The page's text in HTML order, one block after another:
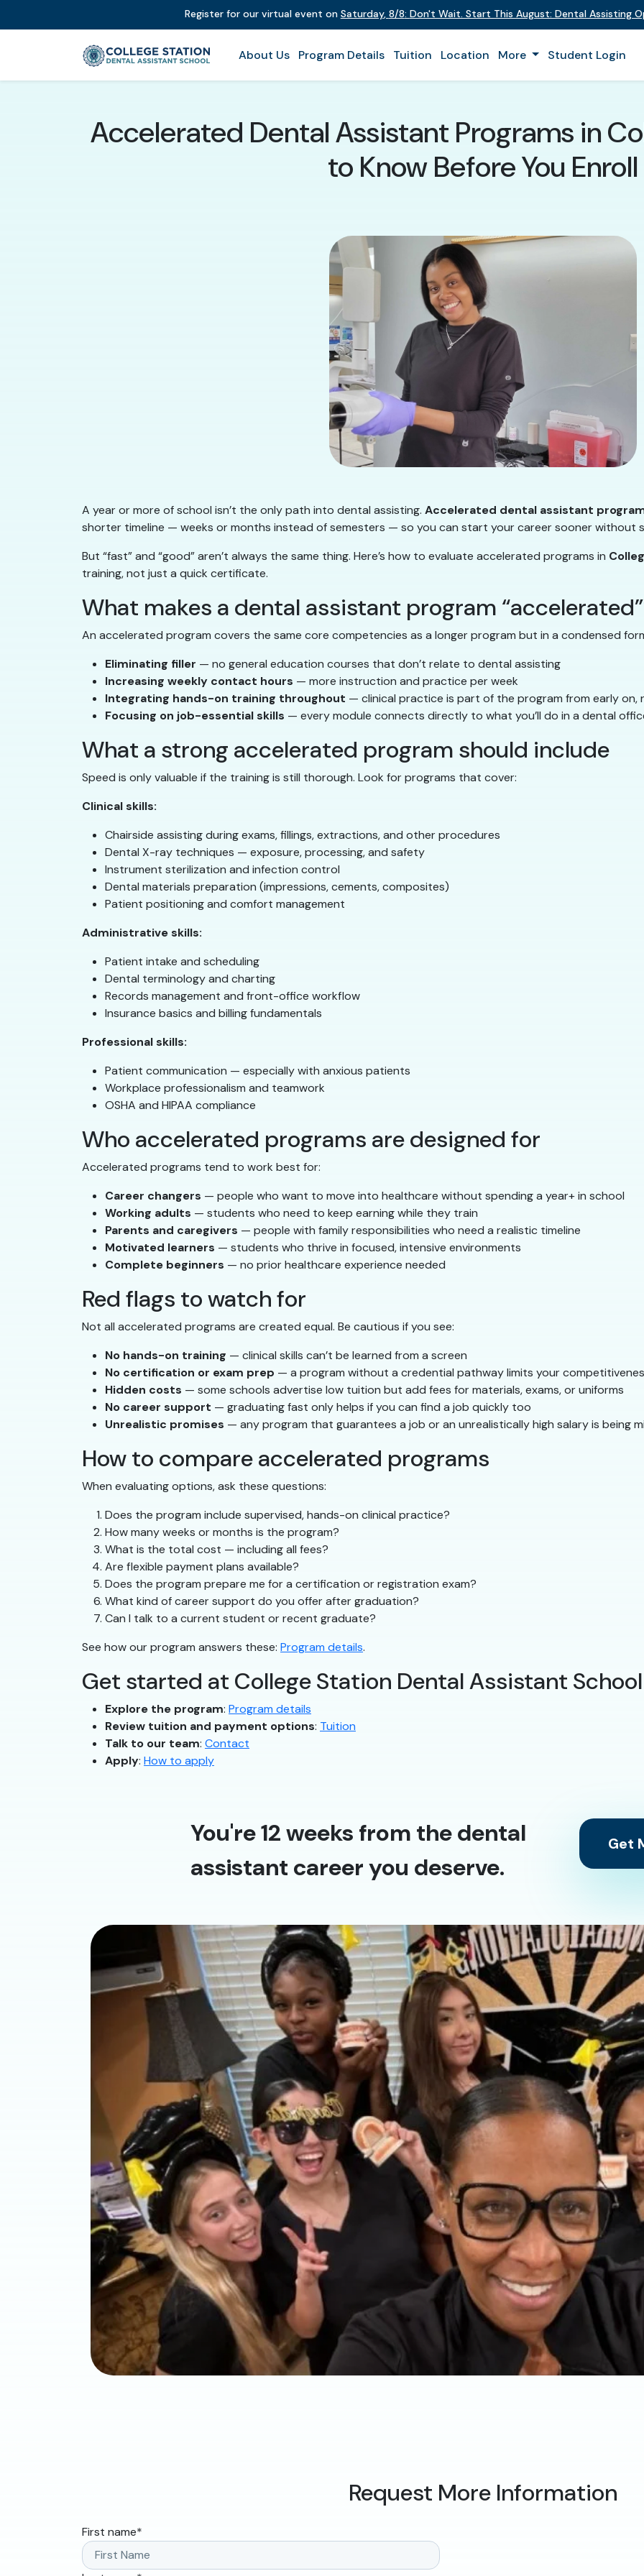
Register for our virtual event on Saturday, 8/8: Don't Wait. Start This August: Dental Assisting
About Us Program Details Tuition Location More Student Login
Accelerated Dental Assistant Programs in
to Know Before You Enroll
A year or more of school isn’t the only path into dental assisting. Accelerated dental assistant
shorter timeline — weeks or months instead of semesters — so you can start your career sooner without
But “fast” and “good” aren’t always the same thing. Here’s how to evaluate accelerated programs in
training, not just a quick certificate.
What makes a dental assistant program
An accelerated program covers the same core competencies as a longer program but in a condensed
Eliminating filler — no general education courses that don’t relate to dental assisting
Increasing weekly contact hours — more instruction and practice per week
Integrating hands-on training throughout — clinical practice is part of the program from early on,
Focusing on job-essential skills — every module connects directly to what you’ll do in a dental
What a strong accelerated program should include
Speed is only valuable if the training is still thorough. Look for programs that cover:
Clinical skills:
Chairside assisting during exams, fillings, extractions, and other procedures
Dental X-ray techniques — exposure, processing, and safety
Instrument sterilization and infection control
Dental materials preparation (impressions, cements, composites)
Patient positioning and comfort management
Administrative skills:
Patient intake and scheduling
Dental terminology and charting
Records management and front-office workflow
Insurance basics and billing fundamentals
Professional skills:
Patient communication — especially with anxious patients
Workplace professionalism and teamwork
OSHA and HIPAA compliance
Who accelerated programs are designed for
Accelerated programs tend to work best for:
Career changers — people who want to move into healthcare without spending a year+ in school
Working adults — students who need to keep earning while they train
Parents and caregivers — people with family responsibilities who need a realistic timeline
Motivated learners — students who thrive in focused, intensive environments
Complete beginners — no prior healthcare experience needed
Red flags to watch for
Not all accelerated programs are created equal. Be cautious if you see:
No hands-on training — clinical skills can’t be learned from a screen
No certification or exam prep — a program without a credential pathway limits your
Hidden costs — some schools advertise low tuition but add fees for materials, exams, or uniforms
No career support — graduating fast only helps if you can find a job quickly too
Unrealistic promises — any program that guarantees a job or an unrealistically high salary is being
How to compare accelerated programs
When evaluating options, ask these questions:
Does the program include supervised, hands-on clinical practice?
How many weeks or months is the program?
What is the total cost — including all fees?
Are flexible payment plans available?
Does the program prepare me for a certification or registration exam?
What kind of career support do you offer after graduation?
Can I talk to a current student or recent graduate?
See how our program answers these: Program details.
Get started at College Station Dental Assistant School
Explore the program: Program details
Review tuition and payment options: Tuition
Talk to our team: Contact
Apply: How to apply
You're 12 weeks from the dental
assistant career you deserve.
Get
Request More Information
First name*